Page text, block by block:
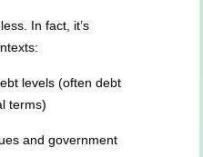
In fact, it’s
levels (often debt
terms)
and government